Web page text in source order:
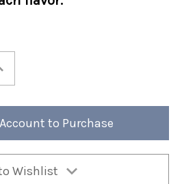
to Purchase
Wishlist